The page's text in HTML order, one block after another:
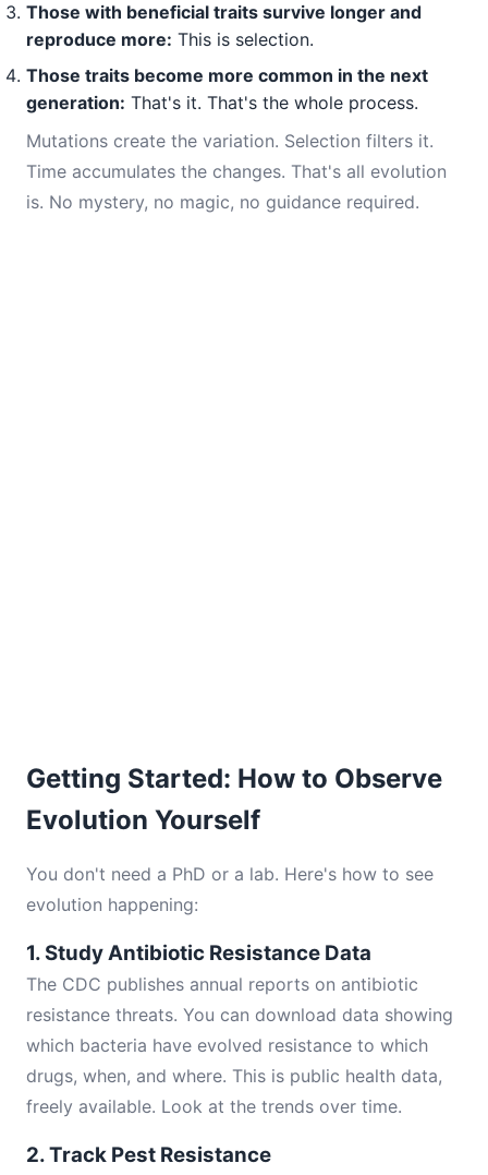
Those with beneficial traits survive longer and
reproduce more: This is selection.
Those traits become more common in the next
generation: That's it. That's the whole process.
Mutations create the variation. Selection filters it.
Time accumulates the changes. That's all evolution
is. No mystery, no magic, no guidance required.
Getting Started: How to Observe
Evolution Yourself
You don't need a PhD or a lab. Here's how to see
evolution happening:
1. Study Antibiotic Resistance Data
The CDC publishes annual reports on antibiotic
resistance threats. You can download data showing
which bacteria have evolved resistance to which
drugs, when, and where. This is public health data,
freely available. Look at the trends over time.
2. Track Pest Resistance